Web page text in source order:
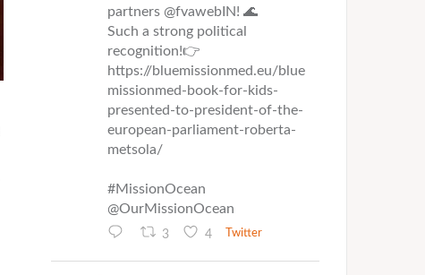
partners @fvawebIN! 🌊
Such a strong political
recognition!👉
https://bluemissionmed.eu/blue
missionmed-book-for-kids-
presented-to-president-of-the-
european-parliament-roberta-
metsola/
#MissionOcean
@OurMissionOcean
3 4 Twitter